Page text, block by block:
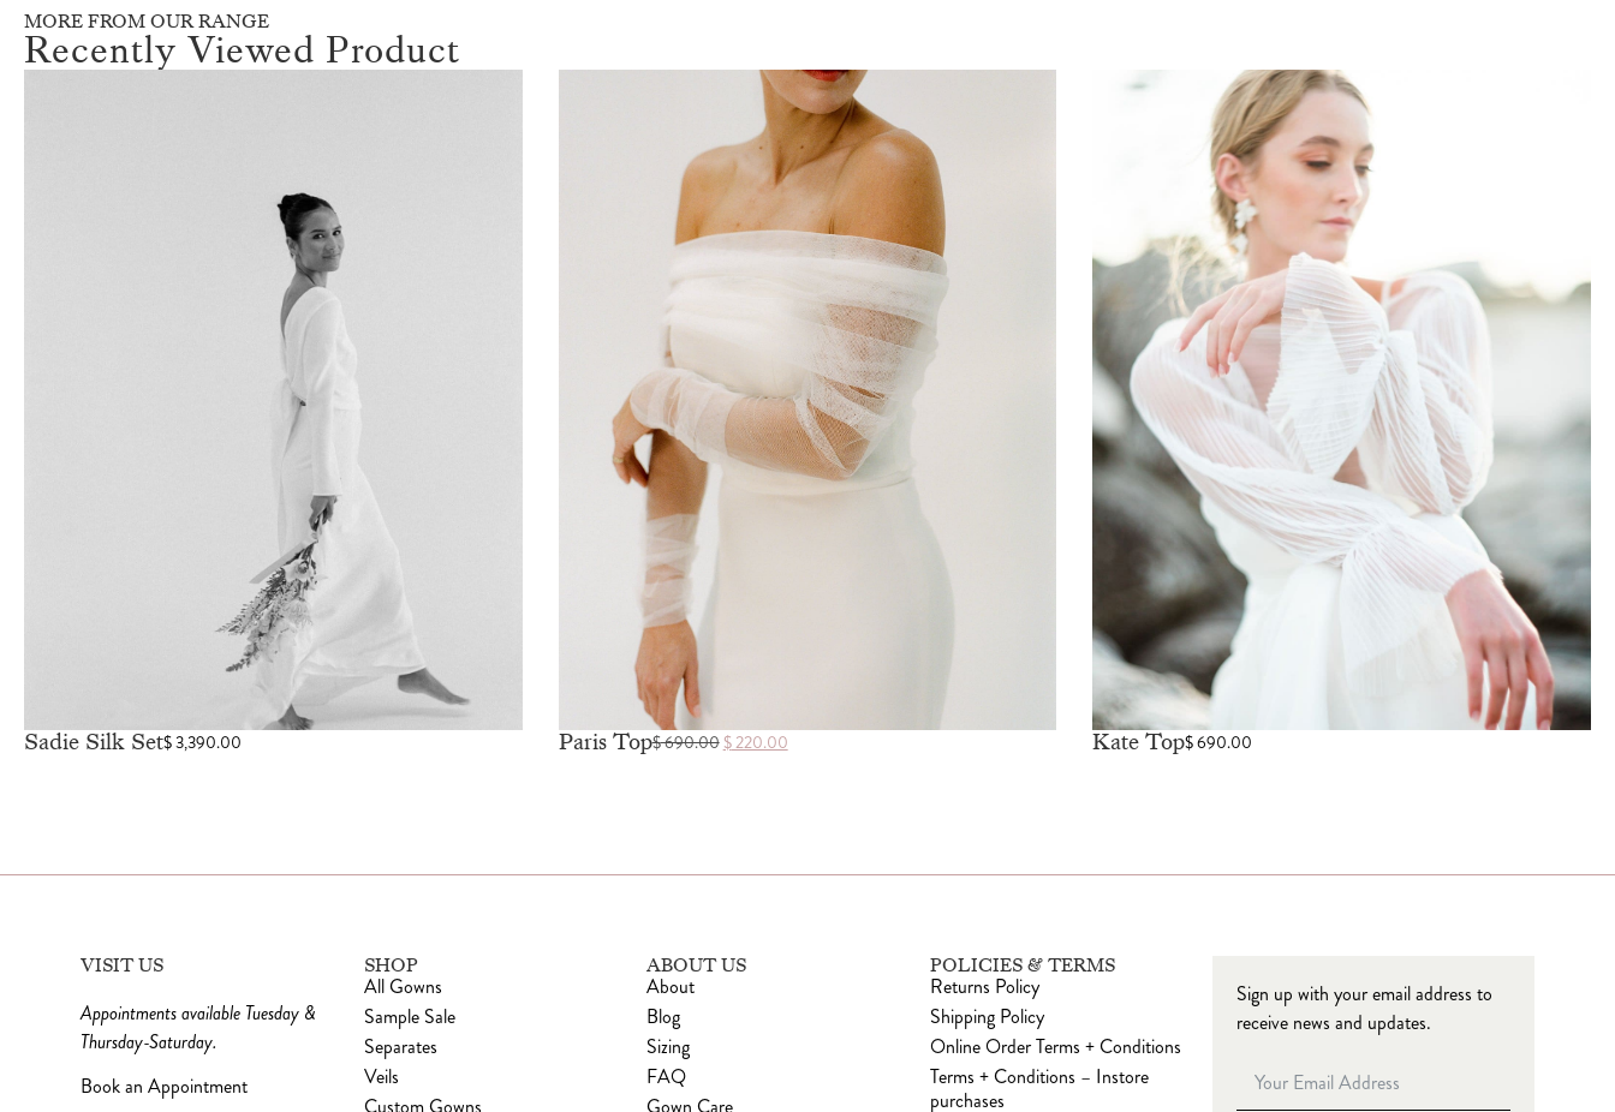
MORE FROM OUR RANGE
Recently Viewed Product
Sadie Silk Set$3,390.00 Paris Top$690.00 $220.00 Kate Top$690.00
VISIT US
Appointments available Tuesday &
Thursday-Saturday.
Book an Appointment
SHOP
All Gowns
Sample Sale
Separates
Veils
ABOUT US
About
Blog
Sizing
FAQ
POLICIES & TERMS
Returns Policy
Shipping Policy
Online Order Terms + Conditions
Terms + Conditions – Instore
purchases
Sign up with your email address to
receive news and updates.